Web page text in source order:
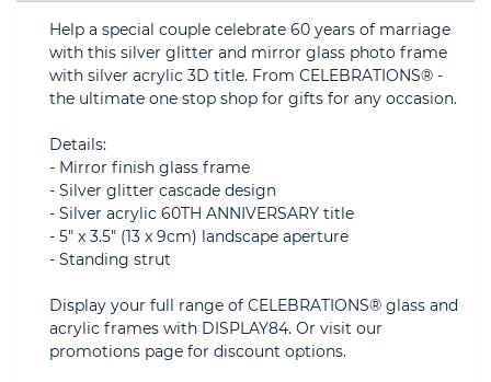
Help a special couple celebrate 60 years of marriage
with this silver glitter and mirror glass photo frame
with silver acrylic 3D title. From CELEBRATIONS® -
the ultimate one stop shop for gifts for any occasion.
Details:
- Mirror finish glass frame
- Silver glitter cascade design
- Silver acrylic 60TH ANNIVERSARY title
- 5" x 3.5" (13 x 9cm) landscape aperture
- Standing strut
Display your full range of CELEBRATIONS® glass and
acrylic frames with DISPLAY84. Or visit our
promotions page for discount options.